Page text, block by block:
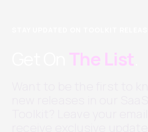
The List